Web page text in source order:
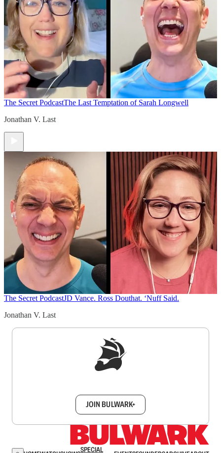
The Secret PodcastThe Last Temptation of Sarah Longwell
Jonathan V. Last
The Secret PodcastJD Vance. Ross Douthat. ‘Nuff Said.
Jonathan V. Last
JOIN BULWARK+
SPECIAL